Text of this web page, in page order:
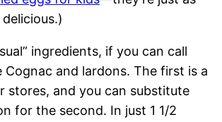
ingredients, if you can call
and lardons. The first is a
stores, and you can substitute
for the second. In just 1 1/2